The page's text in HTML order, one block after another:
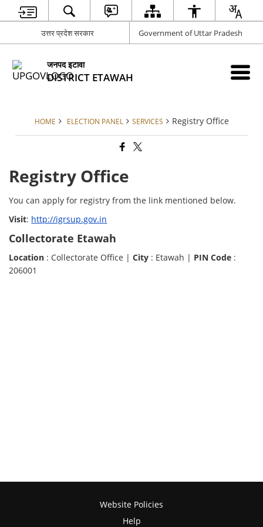
उत्तर प्रदेश सरकार Government of Uttar Pradesh
जनपद इटावा
DISTRICT ETAWAH
HOME ELECTION PANEL SERVICES Registry Office
Registry Office
You can apply for registry from the link mentioned below.
Visit: http://igrsup.gov.in
Collectorate Etawah
Location : Collectorate Office |City : Etawah | PIN Code :
206001
Website Policies
Help